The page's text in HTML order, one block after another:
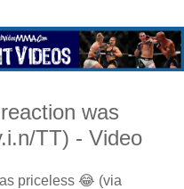
was
TT) - Video
priceless 😂 (via